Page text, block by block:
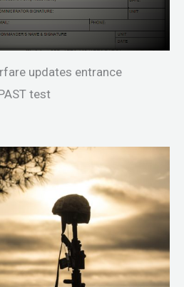
updates entrance
test